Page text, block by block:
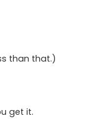
than that.)
get it.